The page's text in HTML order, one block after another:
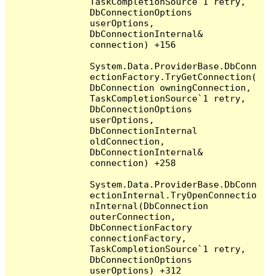
DbConnectionOptions
userOptions,
DbConnectionInternal&
connection) +156
System.Data.ProviderBase.DbConn
ectionFactory.TryGetConnection(
DbConnection owningConnection,
TaskCompletionSource`1 retry,
DbConnectionOptions
userOptions,
DbConnectionInternal
oldConnection,
DbConnectionInternal&
connection) +258
System.Data.ProviderBase.DbConn
ectionInternal.TryOpenConnectio
nInternal(DbConnection
outerConnection,
DbConnectionFactory
connectionFactory,
TaskCompletionSource`1 retry,
DbConnectionOptions
userOptions) +312